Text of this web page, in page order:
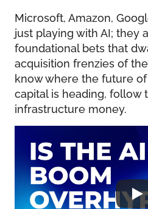
Microsoft, Amazon,
just playing with AI; they
foundational bets that
acquisition frenzies of
know where the future
capital is heading,
infrastructure money.